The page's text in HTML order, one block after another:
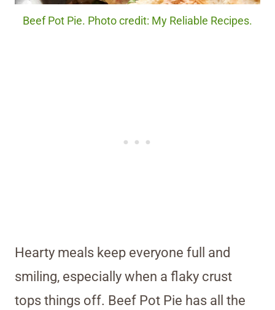
Beef Pot Pie. Photo credit: My Reliable Recipes.
Hearty meals keep everyone full and
smiling, especially when a flaky crust
tops things off. Beef Pot Pie has all the